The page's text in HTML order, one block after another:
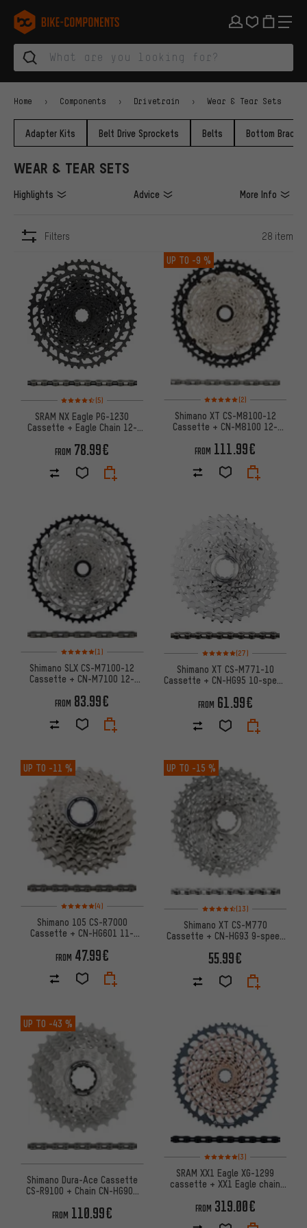
Skip to main navigation
Skip to category navigation
Skip to content
Skip to brands and newsletter
Skip to footer
bike-components.de Homepage
Home Components Drivetrain Wear & Tear Sets
Adapter Kits Belt Drive Sprockets Belts Bottom
WEAR & TEAR SETS
Highlights Advice More Info
Filters 28 item
Rating: 4.5 of 5 based on 5 reviews
(5)
SRAM NX Eagle PG-1230
Cassette + Eagle Chain 12-
FROM 78.99€
UP TO -9 %
Rating: 5 of 5 based on 2
(2)
Shimano XT CS-M8100-12
Cassette + CN-M8100 12-
FROM 111.99€
Rating: 5 of 5 based on 1 reviews
(1)
Shimano SLX CS-M7100-12
Cassette + CN-M7100 12-
FROM 83.99€
Rating: 5 of 5 based on 27
(27)
Shimano XT CS-M771-10
Cassette + CN-HG95 10-speed
FROM 61.99€
UP TO -11 %
Rating: 5 of 5 based on 4 reviews
(4)
Shimano 105 CS-R7000
Cassette + CN-HG601 11-
FROM 47.99€
UP TO -15 %
Rating: 4.5 of 5 based on 13
(13)
Shimano XT CS-M770
Cassette + CN-HG93 9-speed
55.99€
UP TO -43 %
Shimano Dura-Ace Cassette
CS-R9100 + Chain CN-HG901
FROM 110.99€
Rating: 5 of 5 based on 3
(3)
SRAM XX1 Eagle XG-1299
cassette + XX1 Eagle chain
FROM 319.00€